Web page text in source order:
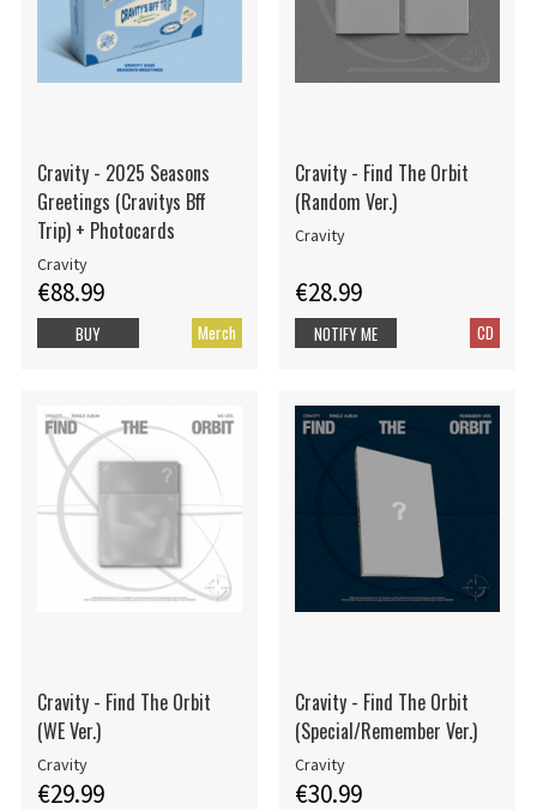
Cravity - 2025 Seasons
Greetings (Cravitys Bff
Trip) + Photocards
Cravity
€88.99
Merch
BUY
Cravity - Find The Orbit
(Random Ver.)
Cravity
€28.99
CD
NOTIFY ME
Cravity - Find The Orbit
(WE Ver.)
Cravity
€29.99
Cravity - Find The Orbit
(Special/Remember Ver.)
Cravity
€30.99